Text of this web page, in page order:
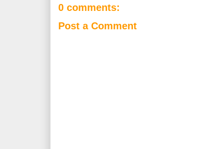
0 comments:
Post a Comment